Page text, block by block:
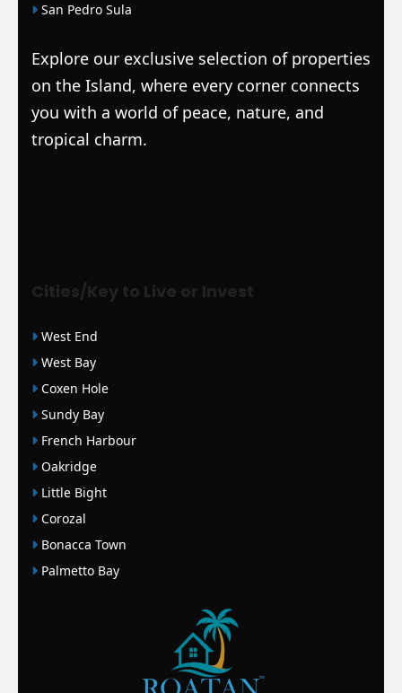
San Pedro Sula
Explore our exclusive selection of properties
on the Island, where every corner connects
you with a world of peace, nature, and
tropical charm.
Cities/Key to Live or Invest
West End
West Bay
Coxen Hole
Sundy Bay
French Harbour
Oakridge
Little Bight
Corozal
Bonacca Town
Palmetto Bay